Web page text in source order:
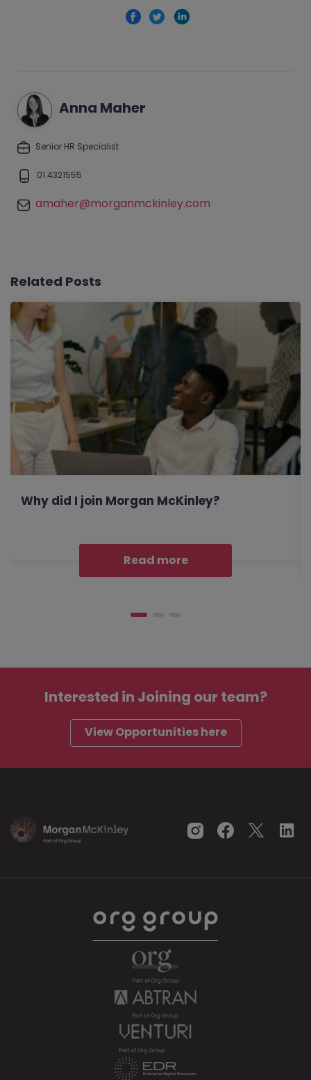
Anna Maher
Senior HR Specialist
01 4321555
amaher@morganmckinley.com
Related Posts
Why did I join Morgan McKinley?
Read more
Interested in Joining our team?
View Opportunities here